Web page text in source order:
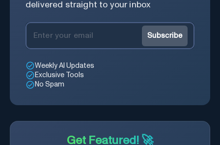
delivered straight to your inbox
Subscribe
Weekly AI Updates
Exclusive Tools
No Spam
Get Featured! 🚀